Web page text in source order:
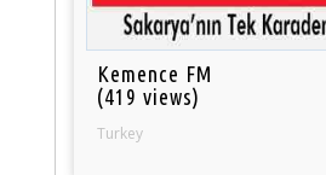
Kemence FM
(419 views)
Turkey